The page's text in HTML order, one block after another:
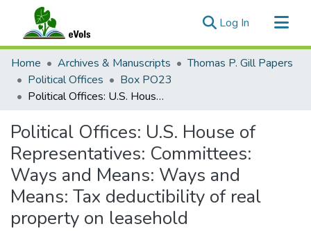
Log In (current)
Communities & Collections
All of eVols
Statistics
Home Archives & Manuscripts
Thomas P. Gill Papers
Political Offices
Box PO23
Political Offices: U.S. House of Representatives: Committees: Ways and Means: Ways and Means: Tax deductibility of real property on leasehold
Political Offices: U.S. House of
Representatives: Committees:
Ways and Means: Ways and
Means: Tax deductibility of real
property on leasehold